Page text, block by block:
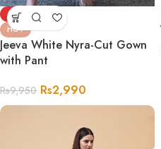
-70%
HOT
Jeeva White Nyra-Cut Gown
with Pant
Rs9,950 Rs2,990